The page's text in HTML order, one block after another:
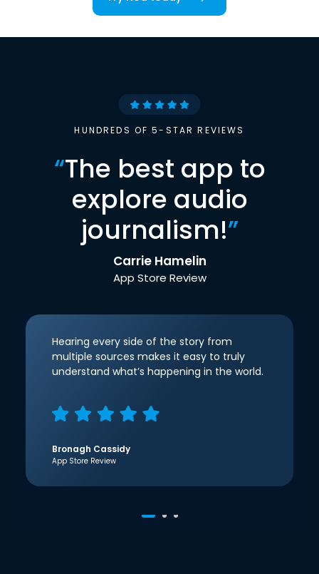
HUNDREDS OF 5-STAR REVIEWS
“The best app to
explore audio
journalism!”
Carrie Hamelin
App Store Review
Hearing every side of the story from
multiple sources makes it easy to truly
understand what’s happening in the world.
Bronagh Cassidy
App Store Review